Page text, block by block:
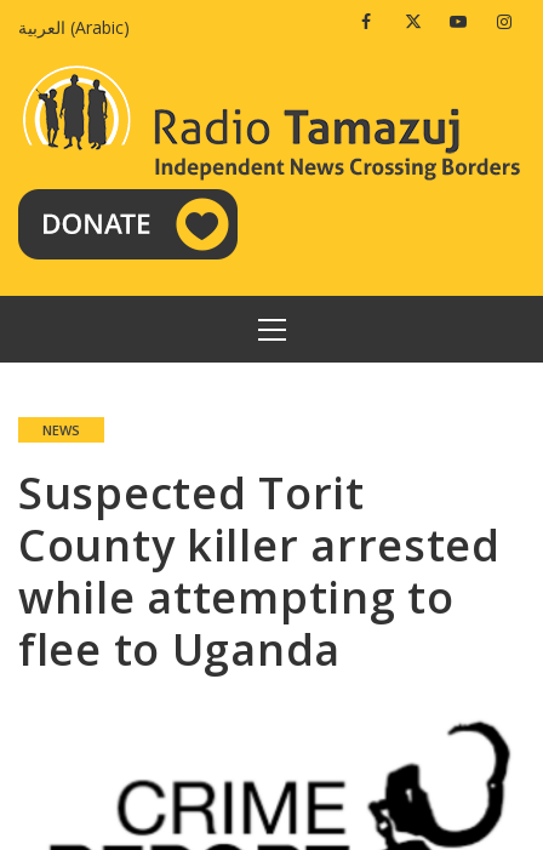
العربية (Arabic) FacebookTwitterYoutube
PRIMARY
MENU
NEWS
Suspected Torit
County killer arrested
while attempting to
flee to Uganda